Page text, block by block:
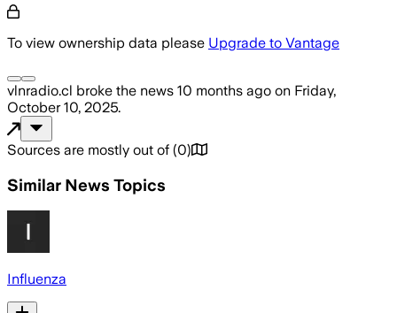
To view ownership data please Upgrade to Vantage
vlnradio.cl broke the news 10 months ago on Friday,
October 10, 2025.
Sources are mostly out of (0)
Similar News Topics
Influenza